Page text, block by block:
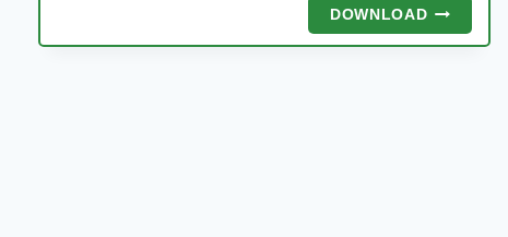
DOWNLOADAARIRARO